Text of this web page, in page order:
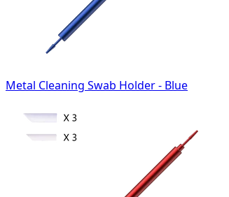
Metal Cleaning Swab Holder - Blue